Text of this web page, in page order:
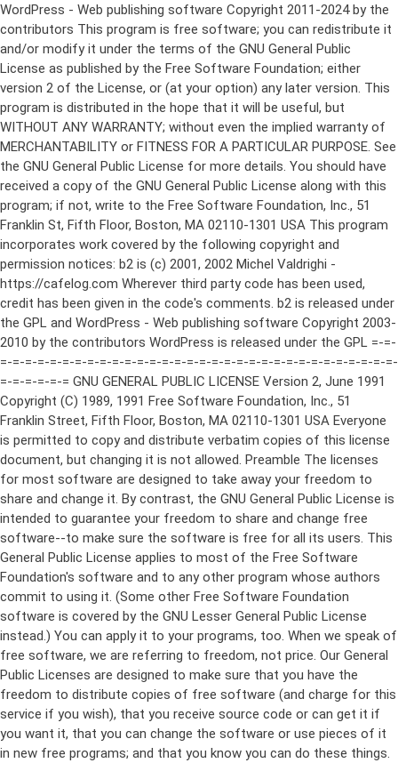
WordPress - Web publishing software Copyright 2011-2024 by the contributors This program is free software; you can redistribute it and/or modify it under the terms of the GNU General Public License as published by the Free Software Foundation; either version 2 of the License, or (at your option) any later version. This program is distributed in the hope that it will be useful, but WITHOUT ANY WARRANTY; without even the implied warranty of MERCHANTABILITY or FITNESS FOR A PARTICULAR PURPOSE. See the GNU General Public License for more details. You should have received a copy of the GNU General Public License along with this program; if not, write to the Free Software Foundation, Inc., 51 Franklin St, Fifth Floor, Boston, MA 02110-1301 USA This program incorporates work covered by the following copyright and permission notices: b2 is (c) 2001, 2002 Michel Valdrighi - https://cafelog.com Wherever third party code has been used, credit has been given in the code's comments. b2 is released under the GPL and WordPress - Web publishing software Copyright 2003-2010 by the contributors WordPress is released under the GPL =-=-=-=-=-=-=-=-=-=-=-=-=-=-=-=-=-=-=-=-=-=-=-=-=-=-=-=-=-=-=-=-=-=-=-=-=-=-=-= GNU GENERAL PUBLIC LICENSE Version 2, June 1991 Copyright (C) 1989, 1991 Free Software Foundation, Inc., 51 Franklin Street, Fifth Floor, Boston, MA 02110-1301 USA Everyone is permitted to copy and distribute verbatim copies of this license document, but changing it is not allowed. Preamble The licenses for most software are designed to take away your freedom to share and change it. By contrast, the GNU General Public License is intended to guarantee your freedom to share and change free software--to make sure the software is free for all its users. This General Public License applies to most of the Free Software Foundation's software and to any other program whose authors commit to using it. (Some other Free Software Foundation software is covered by the GNU Lesser General Public License instead.) You can apply it to your programs, too. When we speak of free software, we are referring to freedom, not price. Our General Public Licenses are designed to make sure that you have the freedom to distribute copies of free software (and charge for this service if you wish), that you receive source code or can get it if you want it, that you can change the software or use pieces of it in new free programs; and that you know you can do these things. To protect your rights, we need to make restrictions that forbid anyone to deny you these rights or to ask you to surrender the rights. These restrictions translate to certain responsibilities for you if you distribute copies of the software, or if you modify it. For example, if you distribute copies of such a program, whether gratis or for a fee, you must give the recipients all the rights that you have. You must make sure that they, too, receive or can get the source code. And you must show them these terms so they know their rights. We protect your rights with two steps: (1) copyright the software, and (2) offer you this license which gives you legal permission to copy, distribute and/or modify the software. Also, for each author's protection and ours, we want to make certain that everyone understands that there is no warranty for this free software. If the software is modified by someone else and passed on, we want its recipients to know that what they have is not the original, so that any problems introduced by others will not reflect on the original authors' reputations. Finally, any free program is threatened constantly by software patents. We wish to avoid the danger that redistributors of a free program will individually obtain patent licenses, in effect making the program proprietary. To prevent this, we have made it clear that any patent must be licensed for everyone's free use or not licensed at all. The precise terms and conditions for copying, distribution and modification follow. GNU GENERAL PUBLIC LICENSE TERMS AND CONDITIONS FOR COPYING, DISTRIBUTION AND MODIFICATION 0. This License applies to any program or other work which contains a notice placed by the copyright holder saying it may be distributed under the terms of this General Public License. The "Program", below, refers to any such program or work, and a "work based on the Program" means either the Program or any derivative work under copyright law: that is to say, a work containing the Program or a portion of it, either verbatim or with modifications and/or translated into another language. (Hereinafter, translation is included without limitation in the term "modification".) Each licensee is addressed as "you". Activities other than copying, distribution and modification are not covered by this License; they are outside its scope. The act of running the Program is not restricted, and the output from the Program is covered only if its contents constitute a work based on the Program (independent of having been made by running the Program). Whether that is true depends on what the Program does. 1. You may copy and distribute verbatim copies of the Program's source code as you receive it, in any medium, provided that you conspicuously and appropriately publish on each copy an appropriate copyright notice and disclaimer of warranty; keep intact all the notices that refer to this License and to the absence of any warranty; and give any other recipients of the Program a copy of this License along with the Program. You may charge a fee for the physical act of transferring a copy, and you may at your option offer warranty protection in exchange for a fee. 2. You may modify your copy or copies of the Program or any portion of it, thus forming a work based on the Program, and copy and distribute such modifications or work under the terms of Section 1 above, provided that you also meet all of these conditions: a) You must cause the modified files to carry prominent notices stating that you changed the files and the date of any change. b) You must cause any work that you distribute or publish, that in whole or in part contains or is derived from the Program or any part thereof, to be licensed as a whole at no charge to all third parties under the terms of this License. c) If the modified program normally reads commands interactively when run, you must cause it, when started running for such interactive use in the most ordinary way, to print or display an announcement including an appropriate copyright notice and a notice that there is no warranty (or else, saying that you provide a warranty) and that users may redistribute the program under these conditions, and telling the user how to view a copy of this License. (Exception: if the Program itself is interactive but does not normally print such an announcement, your work based on the Program is not required to print an announcement.) These requirements apply to the modified work as a whole. If identifiable sections of that work are not derived from the Program, and can be reasonably considered independent and separate works in themselves, then this License, and its terms, do not apply to those sections when you distribute them as separate works. But when you distribute the same sections as part of a whole which is a work based on the Program, the distribution of the whole must be on the terms of this License, whose permissions for other licensees extend to the entire whole, and thus to each and every part regardless of who wrote it. Thus, it is not the intent of this section to claim rights or contest your rights to work written entirely by you; rather, the intent is to exercise the right to control the distribution of derivative or collective works based on the Program. In addition, mere aggregation of another work not based on the Program with the Program (or with a work based on the Program) on a volume of a storage or distribution medium does not bring the other work under the scope of this License. 3. You may copy and distribute the Program (or a work based on it, under Section 2) in object code or executable form under the terms of Sections 1 and 2 above provided that you also do one of the following: a) Accompany it with the complete corresponding machine-readable source code, which must be distributed under the terms of Sections 1 and 2 above on a medium customarily used for software interchange; or, b) Accompany it with a written offer, valid for at least three years, to give any third party, for a charge no more than your cost of physically performing source distribution, a complete machine-readable copy of the corresponding source code, to be distributed under the terms of Sections 1 and 2 above on a medium customarily used for software interchange; or, c) Accompany it with the information you received as to the offer to distribute corresponding source code. (This alternative is allowed only for noncommercial distribution and only if you received the program in object code or executable form with such an offer, in accord with Subsection b above.) The source code for a work means the preferred form of the work for making modifications to it. For an executable work, complete source code means all the source code for all modules it contains, plus any associated interface definition files, plus the scripts used to control compilation and installation of the executable. However, as a special exception, the source code distributed need not include anything that is normally distributed (in either source or binary form) with the major components (compiler, kernel, and so on) of the operating system on which the executable runs, unless that component itself ac